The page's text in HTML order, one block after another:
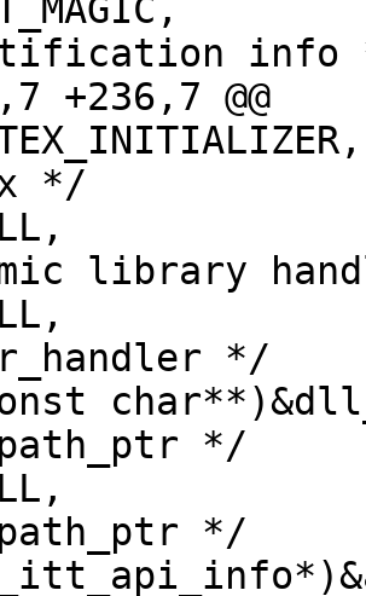
info
+236,7 @@
*/
library
*/
*/
*/